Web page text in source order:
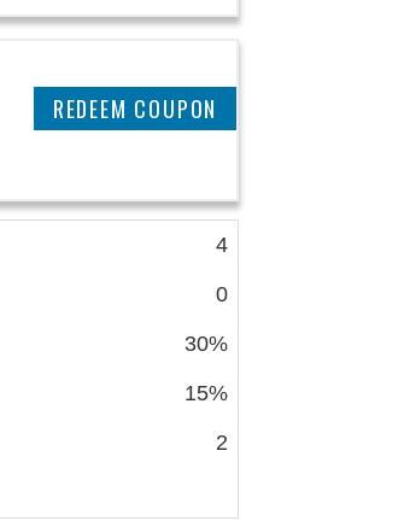
CLAIM THIS DEAL
4
0
30%
15%
2